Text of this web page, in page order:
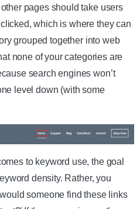
pages should take users
which is where they can
grouped together into web
none of your categories are
search engines won’t
level down (with some
to keyword use, the goal
density. Rather, you
someone find these links